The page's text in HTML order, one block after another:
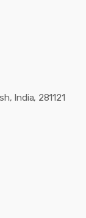
India, 281121